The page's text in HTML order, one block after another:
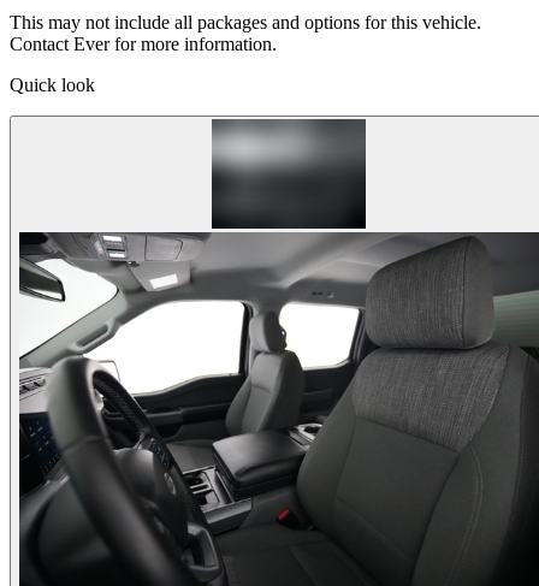
This may not include all packages and options for this vehicle.
Contact Ever for more information.
Quick look